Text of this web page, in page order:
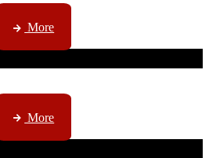
AMS marketing ...
More
ISO, EC etc ....
More